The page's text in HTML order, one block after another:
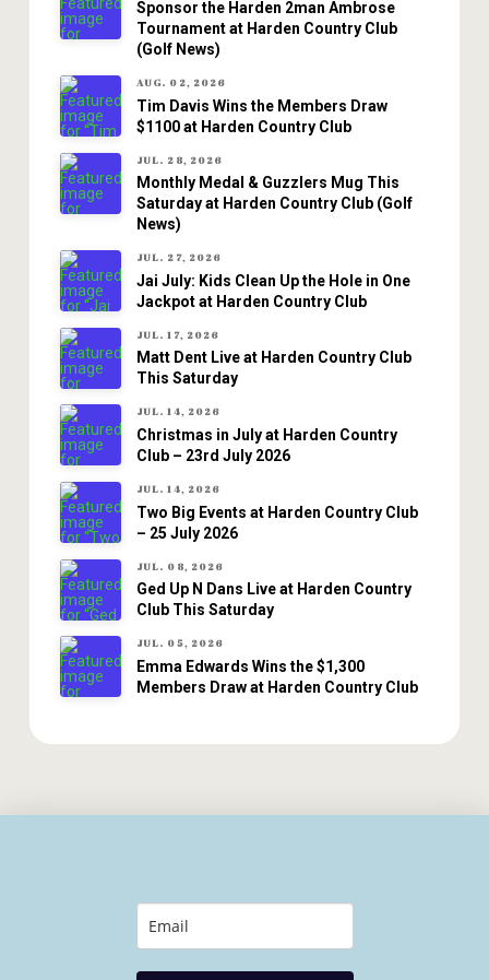
Sponsor the Harden 2man Ambrose
Tournament at Harden Country Club
(Golf News)
AUG. 02, 2026
Tim Davis Wins the Members Draw
$1100 at Harden Country Club
JUL. 28, 2026
Monthly Medal & Guzzlers Mug This
Saturday at Harden Country Club (Golf
News)
JUL. 27, 2026
Jai July: Kids Clean Up the Hole in One
Jackpot at Harden Country Club
JUL. 17, 2026
Matt Dent Live at Harden Country Club
This Saturday
JUL. 14, 2026
Christmas in July at Harden Country
Club – 23rd July 2026
JUL. 14, 2026
Two Big Events at Harden Country Club
– 25 July 2026
JUL. 08, 2026
Ged Up N Dans Live at Harden Country
Club This Saturday
JUL. 05, 2026
Emma Edwards Wins the $1,300
Members Draw at Harden Country Club